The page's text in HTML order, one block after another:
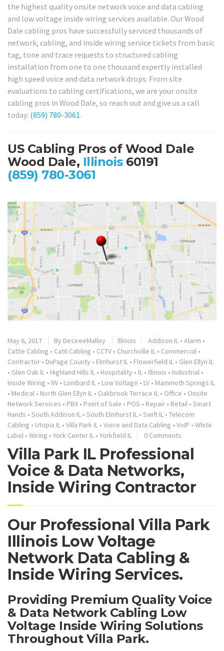
the highest quality onsite network voice and data cabling
and low voltage inside wiring services available. Our Wood
Dale cabling pros have successfully serviced thousands of
network, cabling, and inside wiring service tickets from basic
tag, tone and trace requests to structured cabling
installation from one to one thousand expertly installed
high speed voice and data network drops. From site
evaluations to cabling certifications, we are your onsite
cabling pros in Wood Dale, so reach out and give us a call
today: (859) 780-3061.
US Cabling Pros of Wood Dale
Wood Dale, Illinois60191
(859) 780-3061
May 6, 2017 By DesireeMalloy Illinois Addison IL • Alarm •
Cat5e Cabling • Cat6 Cabling • CCTV • Churchville IL • Commercial •
Contractor • DuPage County • Elmhurst IL • Flowerfield IL • Glen Ellyn IL
• Glen Oak IL • Highland Hills IL • Hospitality • IL • Illinois • Industrial •
Inside Wiring • IW • Lombard IL • Low Voltage • LV • Mammoth Springs IL
• Medical • North Glen Ellyn IL • Oakbrook Terrace IL • Office • Onsite
Network Services • PBX • Point of Sale • POS • Repair • Retail • Smart
Hands • South Addison IL • South Elmhurst IL • Swift IL • Telecom
Cabling • Utopia IL • Villa Park IL • Voice and Data Cabling • VoIP • White
Label • Wiring • York Center IL • Yorkfield IL 0 Comments
Villa Park IL Professional
Voice & Data Networks,
Inside Wiring Contractor
Our Professional Villa Park
Illinois Low Voltage
Network Data Cabling &
Inside Wiring Services.
Providing Premium Quality Voice
& Data Network Cabling Low
Voltage Inside Wiring Solutions
Throughout Villa Park.